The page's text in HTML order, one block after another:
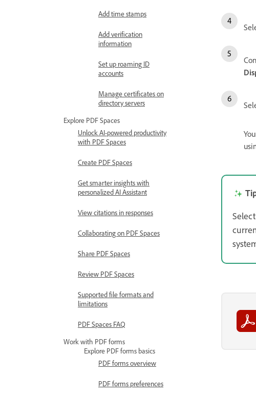
Add time stamps
Add verification
information
Set up roaming ID
accounts
Manage certificates on
directory servers
Explore PDF Spaces
Unlock AI-powered productivity
with PDF Spaces
Create PDF Spaces
Get smarter insights with
personalized AI Assistant
View citations in responses
Collaborating on PDF Spaces
Share PDF Spaces
Review PDF Spaces
Supported file formats and
limitations
PDF Spaces FAQ
Work with PDF forms
Explore PDF forms basics
PDF forms overview
PDF forms preferences
Select